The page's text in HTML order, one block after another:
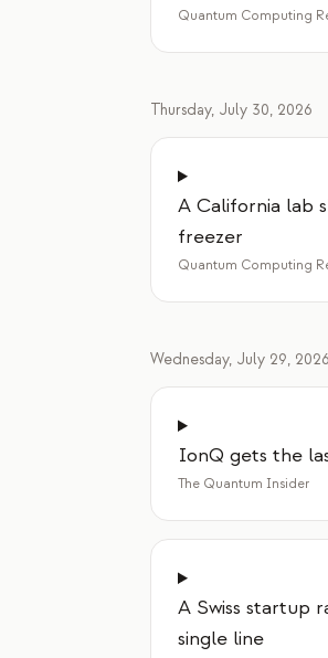
Quantum Computing
Thursday, July 30, 2026
A California lab
freezer
Quantum Computing
Wednesday, July 29, 2026
IonQ gets the
The Quantum Insider
A Swiss startup
single line